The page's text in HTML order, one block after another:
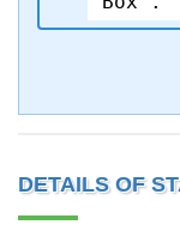
DETAILS OF